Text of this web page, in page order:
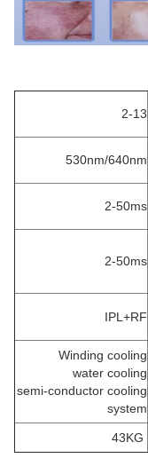
2-13
530nm/640nm
2-50ms
2-50ms
IPL+RF
Winding cooling
water cooling
semi-conductor cooling
system